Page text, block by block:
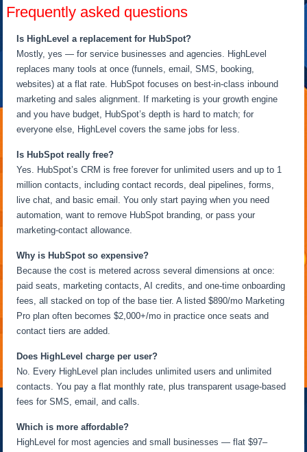
Frequently asked questions
Is HighLevel a replacement for HubSpot?
Mostly, yes — for service businesses and agencies. HighLevel
replaces many tools at once (funnels, email, SMS, booking,
websites) at a flat rate. HubSpot focuses on best-in-class inbound
marketing and sales alignment. If marketing is your growth engine
and you have budget, HubSpot’s depth is hard to match; for
everyone else, HighLevel covers the same jobs for less.
Is HubSpot really free?
Yes. HubSpot’s CRM is free forever for unlimited users and up to 1
million contacts, including contact records, deal pipelines, forms,
live chat, and basic email. You only start paying when you need
automation, want to remove HubSpot branding, or pass your
marketing-contact allowance.
Why is HubSpot so expensive?
Because the cost is metered across several dimensions at once:
paid seats, marketing contacts, AI credits, and one-time onboarding
fees, all stacked on top of the base tier. A listed $890/mo Marketing
Pro plan often becomes $2,000+/mo in practice once seats and
contact tiers are added.
Does HighLevel charge per user?
No. Every HighLevel plan includes unlimited users and unlimited
contacts. You pay a flat monthly rate, plus transparent usage-based
fees for SMS, email, and calls.
Which is more affordable?
HighLevel for most agencies and small businesses — flat $97–